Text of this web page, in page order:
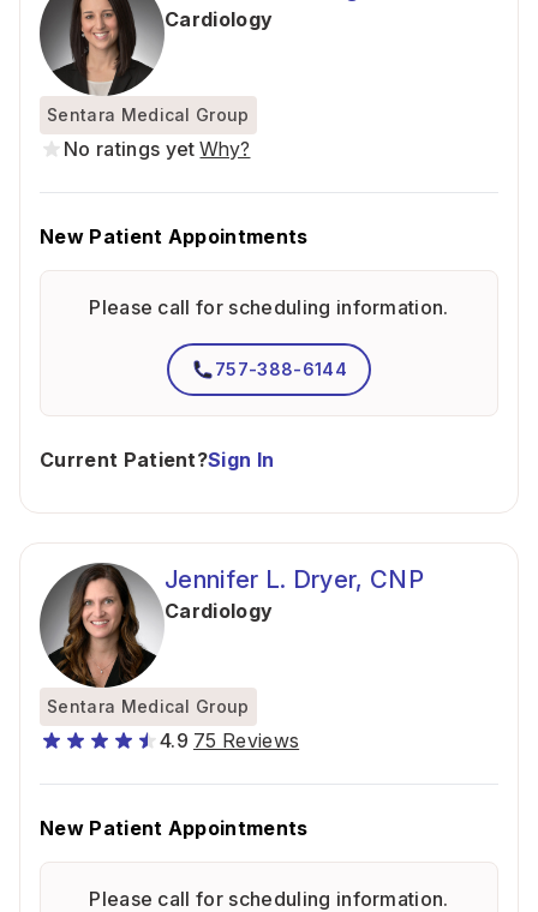
Cardiology
Sentara Medical Group
No ratings yet Why?
New Patient Appointments
Please call for scheduling information.
757-388-6144
Current Patient?Sign In
Jennifer L. Dryer, CNP
Cardiology
Sentara Medical Group
4.9 75 Reviews
New Patient Appointments
Please call for scheduling information.